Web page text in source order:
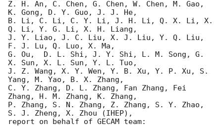
Z. H. An, C. Chen, G. Chen, W. Chen, M. Gao,
K. Gong, D. Y. Guo, J. J. He,
B. Li, C. Li, C. Y. Li, J. H. Li, Q. X. Li, X.
Q. Li, Y. G. Li, X. H. Liang,
J. Y. Liao, J. C. Liu, X. J. Liu, Y. Q. Liu,
F. J. Lu, Q. Luo, X. Ma,
G. Ou,  D. L. Shi, J. Y. Shi, L. M. Song, G.
X. Sun, X. L. Sun, Y. L. Tuo,
J. Z. Wang, X. Y. Wen, Y. B. Xu, Y. P. Xu, S.
Yang, M. Yao, B. X. Zhang,
C. Y. Zhang, D. L. Zhang, Fan Zhang, Fei
Zhang, H. M. Zhang, K. Zhang,
P. Zhang, S. N. Zhang, Z. Zhang, S. Y. Zhao,
S. J. Zheng, X. Zhou (IHEP),
report on behalf of GECAM team: